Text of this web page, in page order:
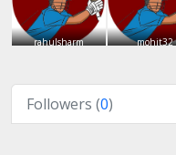
rahulsharm mohit32
Followers (0)